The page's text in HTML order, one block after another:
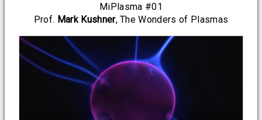
MiPlasma #01
Prof. Mark Kushner, The Wonders of Plasmas